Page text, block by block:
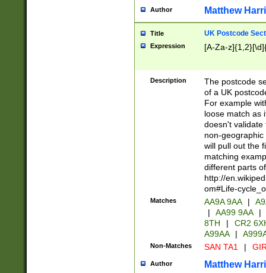
Author Matthew
Title UK Postcode
Expression [A-Za-
Description
The postcode
of a UK
For example
loose match as
doesn't validate
non-geographic
will pull out the
matching
different parts
http://
om#Life-
Matches AA9A 9AA |
|
AA99 9AA |
8TH
|
CR2
A99AA
|
Non-Matches SAN TA1 |
Author Matthew